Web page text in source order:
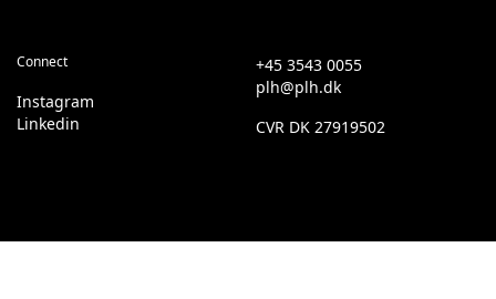
Connect
Instagram
Linkedin
+45 3543 0055
plh@plh.dk
CVR DK 27919502